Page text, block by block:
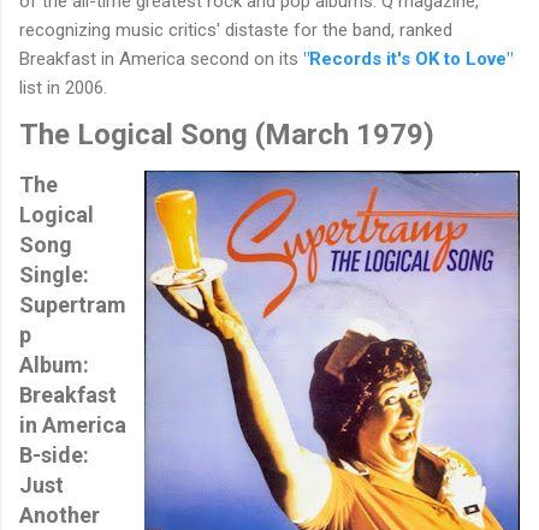
recognizing music critics' distaste for the band, ranked
Breakfast in America second on its "Records it's OK to Love"
list in 2006.
The Logical Song (March 1979)
The
Logical
Song
Single:
Supertram
p
Album:
Breakfast
in America
B-side:
Just
Another